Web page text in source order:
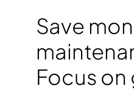
Save
Focus